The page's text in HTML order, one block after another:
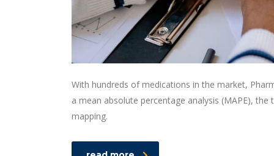
With hundreds of medications in the market,
a mean absolute percentage analysis (MAPE),
mapping.